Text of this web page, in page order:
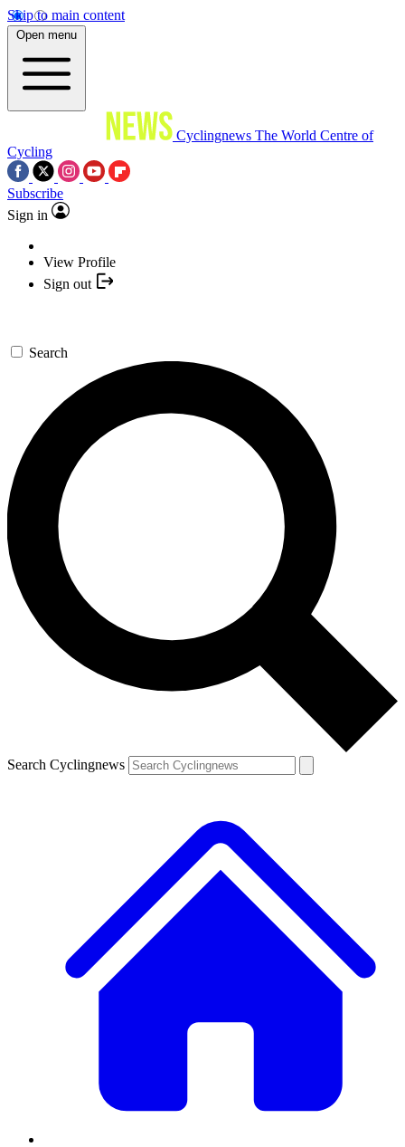
Skip to main content
Open menu
Cyclingnews The World Centre of
Cycling
Subscribe
Sign in
View Profile
Sign out
Search
Search Cyclingnews